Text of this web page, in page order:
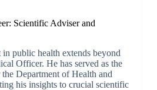
Scientific Adviser and
public health extends beyond
Officer. He has served as the
Department of Health and
his insights to crucial scientific